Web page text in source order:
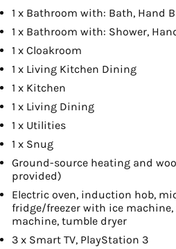
1 x Bathroom with: Bath, Hand
1 x Bathroom with: Shower,
1 x Cloakroom
1 x Living Kitchen Dining
1 x Kitchen
1 x Living Dining
1 x Utilities
1 x Snug
Ground-source heating and
provided)
Electric oven, induction hob,
fridge/freezer with ice
machine, tumble dryer
3 x Smart TV, PlayStation 3